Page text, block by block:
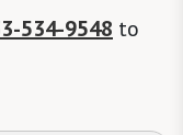
534-9548 to